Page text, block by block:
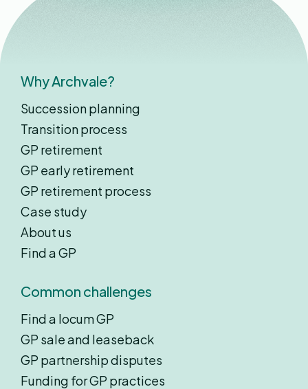
Why Archvale?
Succession planning
Transition process
GP retirement
GP early retirement
GP retirement process
Case study
About us
Find a GP
Common challenges
Find a locum GP
GP sale and leaseback
GP partnership disputes
Funding for GP practices